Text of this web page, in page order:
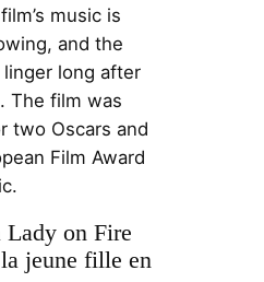
music is
and the
linger long after
The film was
two Oscars and
Film Award
Lady on Fire
jeune fille en